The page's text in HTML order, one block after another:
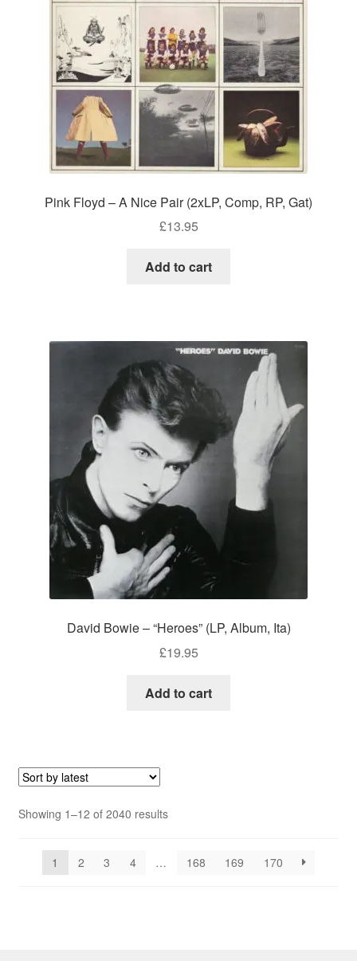
Pink Floyd – A Nice Pair (2xLP, Comp, RP, Gat)
£13.95
Add to cart
David Bowie – “Heroes” (LP, Album, Ita)
£19.95
Add to cart
Showing 1–12 of 2040 resultsSorted
1
2 3 4 … 168 169 170